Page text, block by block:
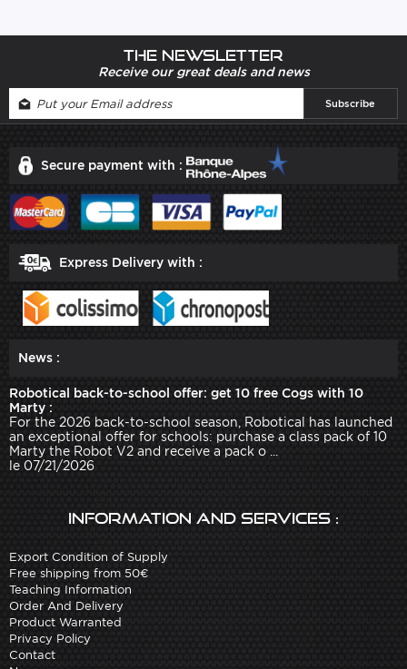
The newsletter
Receive our great deals and news
Secure payment with :
Express Delivery with :
News :
Robotical back-to-school offer: get 10 free Cogs with 10
Marty :
For the 2026 back-to-school season, Robotical has launched
an exceptional offer for schools: purchase a class pack of 10
Marty the Robot V2 and receive a pack o ...
le 07/21/2026
Information and services :
Export Condition of Supply
Free shipping from 50€
Teaching Information
Order And Delivery
Product Warranted
Privacy Policy
Contact